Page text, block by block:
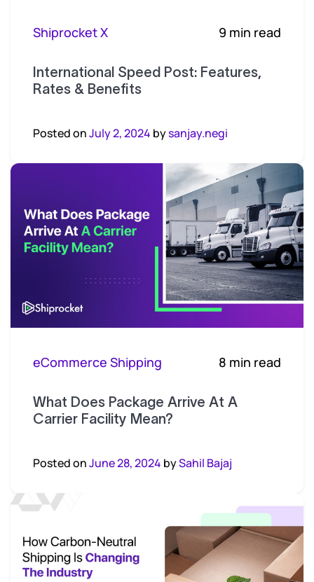
Shiprocket X 9 min read
International Speed Post: Features,
Rates & Benefits
Posted onJuly 2, 2024 bysanjay.negi
eCommerce Shipping 8 min read
What Does Package Arrive At A
Carrier Facility Mean?
Posted onJune 28, 2024 bySahil Bajaj